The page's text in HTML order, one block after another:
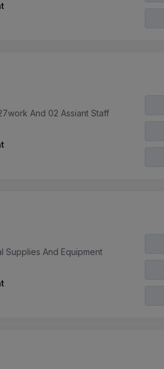
And 02 Assiant Staff
Supplies And Equipment